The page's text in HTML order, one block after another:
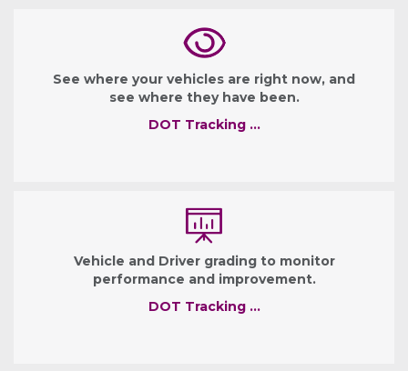
See where your vehicles are right now, and
see where they have been.
DOT Tracking …
Vehicle and Driver grading to monitor
performance and improvement.
DOT Tracking …